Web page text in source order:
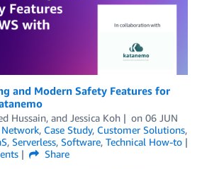
and Modern Safety Features for
Hussain, and Jessica Koh on 06 JUN
Network, Case Study, Customer Solutions,
, Serverless, Software, Technical How-to
Share